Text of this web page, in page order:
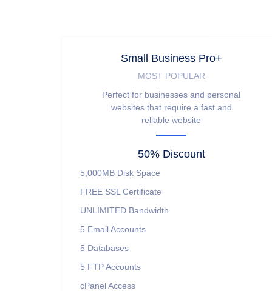
Small Business Pro+
MOST POPULAR
Perfect for businesses and personal
websites that require a fast and
reliable website
50% Discount
5,000MB Disk Space
FREE SSL Certificate
UNLIMITED Bandwidth
5 Email Accounts
5 Databases
5 FTP Accounts
cPanel Access